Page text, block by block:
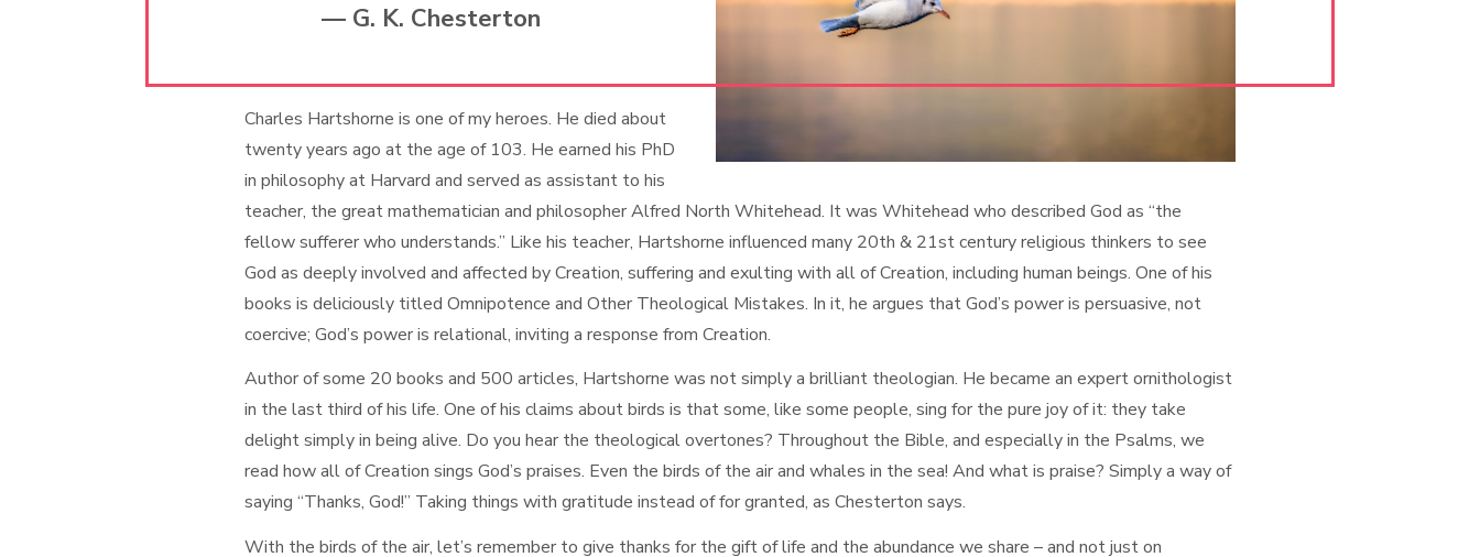
— G. K. Chesterton
Charles Hartshorne is one of my heroes. He died about
twenty years ago at the age of 103. He earned his PhD
in philosophy at Harvard and served as assistant to his
teacher, the great mathematician and philosopher Alfred North Whitehead. It was Whitehead who described God as “the
fellow sufferer who understands.” Like his teacher, Hartshorne influenced many 20th & 21st century religious thinkers to see
God as deeply involved and affected by Creation, suffering and exulting with all of Creation, including human beings. One of his
books is deliciously titled Omnipotence and Other Theological Mistakes. In it, he argues that God’s power is persuasive, not
coercive; God’s power is relational, inviting a response from Creation.
Author of some 20 books and 500 articles, Hartshorne was not simply a brilliant theologian. He became an expert ornithologist
in the last third of his life. One of his claims about birds is that some, like some people, sing for the pure joy of it: they take
delight simply in being alive. Do you hear the theological overtones? Throughout the Bible, and especially in the Psalms, we
read how all of Creation sings God’s praises. Even the birds of the air and whales in the sea! And what is praise? Simply a way of
saying “Thanks, God!” Taking things with gratitude instead of for granted, as Chesterton says.
With the birds of the air, let’s remember to give thanks for the gift of life and the abundance we share – and not just on